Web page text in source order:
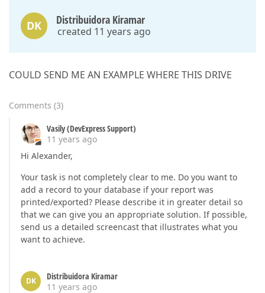
DK Distribuidora Kiramar
created 11 years ago
COULD SEND ME AN EXAMPLE WHERE THIS DRIVE
Comments (3)
Vasily (DevExpress Support)
11 years ago
Hi Alexander,
Your task is not completely clear to me. Do you want to
add a record to your database if your report was
printed/exported? Please describe it in greater detail so
that we can give you an appropriate solution. If possible,
send us a detailed screencast that illustrates what you
want to achieve.
DK
Distribuidora Kiramar
11 years ago